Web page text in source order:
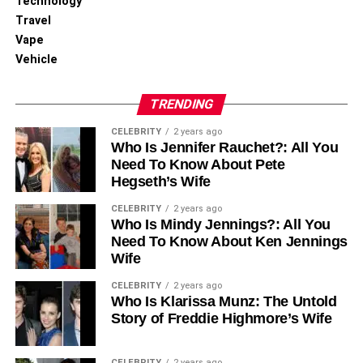
features work well in mixed-device environments,
functionality.
Measuring Collaboration
Success
Organizations using Apple’s collaboration tools report
measurable improvements in key metrics:
Productivity Gains:
25% reduction in time spent on document
formatting and version control
30% improvement in meeting preparation
efficiency
35% decrease in email volume due to improved
Travel
Vape
Vehicle
TRENDING
CELEBRITY 2 years ago
Who Is Jennifer Rauchet?: All You
Need To Know About Pete
Hegseth’s Wife
CELEBRITY 2 years ago
Who Is Mindy Jennings?: All You
Need To Know About Ken Jennings
Wife
CELEBRITY 2 years ago
Who Is Klarissa Munz: The Untold
Story of Freddie Highmore’s Wife